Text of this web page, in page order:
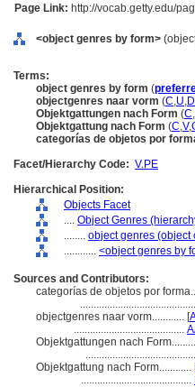
Page Link: http://vocab.getty.edu/
<object genres by form>
Terms:
object genres by form (
objectgenres naar vorm (C,U,
Objektgattungen nach Form (C,
Objektgattung nach Form (C,V,
categorías de objetos por
Facet/Hierarchy Code: V.PE
Hierarchical Position:
Objects Facet
.... Object Genres
........ object genres (object
............ <object genres by
Sources and Contributors:
categorías de objetos por
objectgenres naar vorm............ [
.........................................
Objektgattungen nach
Objektgattung nach Form............
.........................................